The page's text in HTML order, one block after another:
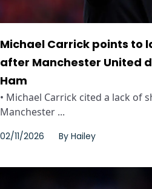
Michael Carrick points to
after Manchester United
Ham
• Michael Carrick cited a lack of
Manchester ...
02/11/2026 By Hailey